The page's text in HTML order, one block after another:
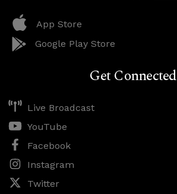
App Store
Google Play Store
Get Connected
Live Broadcast
YouTube
Facebook
Instagram
Twitter